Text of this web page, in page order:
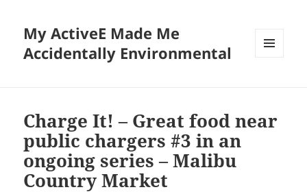
My ActiveE Made Me
Accidentally Environmental
Charge It! – Great food near
public chargers #3 in an
ongoing series – Malibu
Country Market